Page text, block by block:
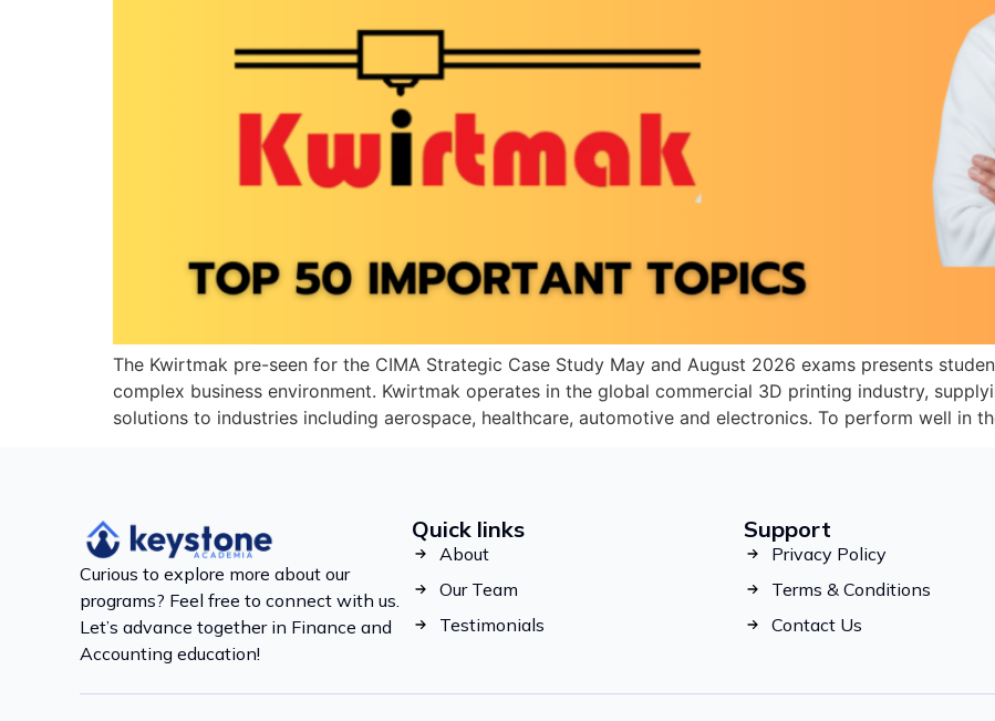
The Kwirtmak pre-seen for the CIMA Strategic Case Study May and August 2026 exams presents
complex business environment. Kwirtmak operates in the global commercial 3D printing industry,
solutions to industries including aerospace, healthcare, automotive and electronics. To perform well in
Curious to explore more about our
programs? Feel free to connect with us.
Let’s advance together in Finance and
Accounting education!
Quick links
About
Our Team
Testimonials
Support
Privacy Policy
Terms & Conditions
Contact Us